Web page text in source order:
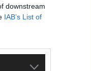
downstream
IAB’s List of
without consultation
would thank us for